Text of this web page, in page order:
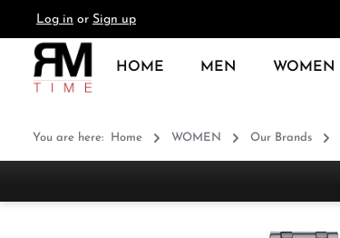
Skip to main navigation
Log in or Sign up
HOME MEN WOMEN
You are here: Home WOMEN Our Brands